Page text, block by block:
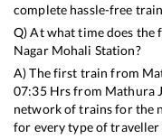
complete hassle-free
Q) At what time does
Nagar Mohali Station?
A) The first train from
07:35Hrs from Mathura
network of trains for the
for every type of